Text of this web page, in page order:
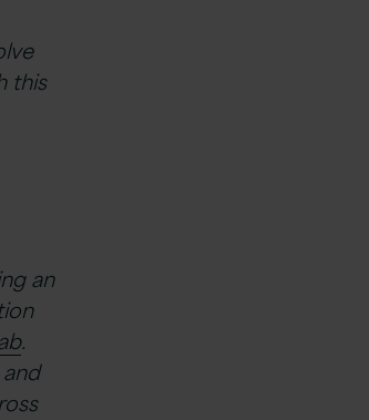
this
an
.